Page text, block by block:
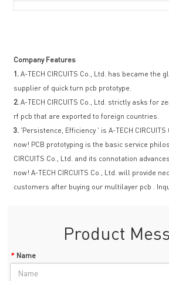
Company Features
1. A-TECH CIRCUITS Co., Ltd. has became the
supplier of quick turn pcb prototype.
2. A-TECH CIRCUITS Co., Ltd. strictly asks for
rf pcb that are exported to foreign countries.
3. 'Persistence, Efficiency ' is A-TECH
now! PCB prototyping is the basic service
CIRCUITS Co., Ltd. and its connotation
now! A-TECH CIRCUITS Co., Ltd. will provide
customers after buying our multilayer pcb .
Product
* Name